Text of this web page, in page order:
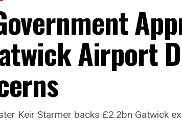
Airport
Keir Starmer backs £2.2bn Gatwick